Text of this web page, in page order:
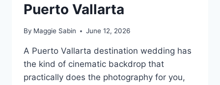
Puerto Vallarta
By Maggie Sabin June 12, 2026
A Puerto Vallarta destination wedding has
the kind of cinematic backdrop that
practically does the photography for you,